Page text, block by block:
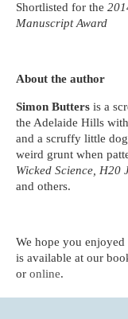
Shortlisted for the
Manuscript Award
About the author
Simon Butters is a
the Adelaide Hills
and a scruffy little
weird grunt when
Wicked Science, H20
and others.
We hope you
is available at our
or online.